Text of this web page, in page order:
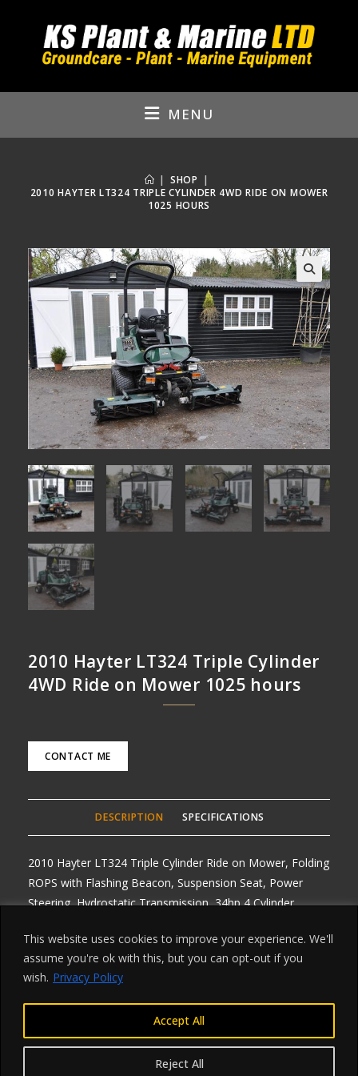
This website uses cookies to improve your experience. We'll
assume you're ok with this, but you can opt-out if you
wish. Privacy Policy
Reject All
Accept All
MENU
| SHOP |
2010 HAYTER LT324 TRIPLE CYLINDER 4WD RIDE ON MOWER
1025 HOURS
🔍
2010 Hayter LT324 Triple Cylinder
4WD Ride on Mower 1025 hours
CONTACT ME
DESCRIPTION SPECIFICATIONS
2010 Hayter LT324 Triple Cylinder Ride on Mower, Folding
ROPS with Flashing Beacon, Suspension Seat, Power
Steering, Hydrostatic Transmission, 34hp 4 Cylinder
with Lighting Kit, very Low 1025 hours, one owner with
V5, Any Enquiries 07768 840230, Delivery arranged from
£1 per mile one way, All prices plus Vat